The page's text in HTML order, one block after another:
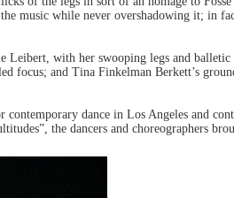
music while never overshadowing it; in
Leibert, with her swooping legs and
focus; and Tina Finkelman Berkett’s
dance in Los Angeles and
the dancers and choreographers